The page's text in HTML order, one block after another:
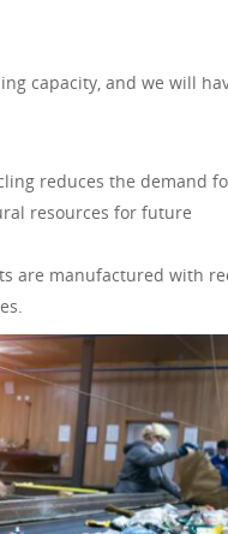
capacity, and we will
reduces the demand
resources for future
are manufactured with